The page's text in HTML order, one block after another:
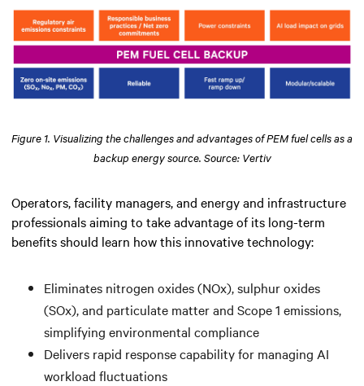
Figure 1. Visualizing the challenges and advantages of PEM fuel cells as a
backup energy source. Source: Vertiv
Operators, facility managers, and energy and infrastructure
professionals aiming to take advantage of its long-term
benefits should learn how this innovative technology:
Eliminates nitrogen oxides (NOx), sulphur oxides
(SOx), and particulate matter and Scope 1 emissions,
simplifying environmental compliance
Delivers rapid response capability for managing AI
workload fluctuations